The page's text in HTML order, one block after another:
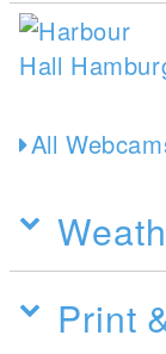
All
Print